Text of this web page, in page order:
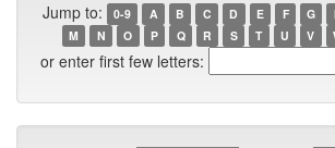
Jump to: 0-9 A B C D E F G
M
N O P Q R S T U V
or enter first few letters: